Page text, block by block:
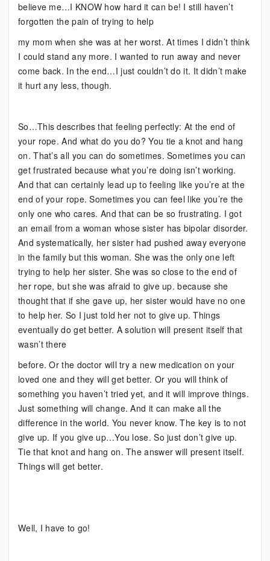
believe me…I KNOW how hard it can be! I still haven’t
forgotten the pain of trying to help
my mom when she was at her worst. At times I didn’t think
I could stand any more. I wanted to run away and never
come back. In the end…I just couldn’t do it. It didn’t make
it hurt any less, though.
So…This describes that feeling perfectly: At the end of
your rope. And what do you do? You tie a knot and hang
on. That’s all you can do sometimes. Sometimes you can
get frustrated because what you’re doing isn’t working.
And that can certainly lead up to feeling like you’re at the
end of your rope. Sometimes you can feel like you’re the
only one who cares. And that can be so frustrating. I got
an email from a woman whose sister has bipolar disorder.
And systematically, her sister had pushed away everyone
in the family but this woman. She was the only one left
trying to help her sister. She was so close to the end of
her rope, but she was afraid to give up. because she
thought that if she gave up, her sister would have no one
to help her. So I just told her not to give up. Things
eventually do get better. A solution will present itself that
wasn’t there
before. Or the doctor will try a new medication on your
loved one and they will get better. Or you will think of
something you haven’t tried yet, and it will improve things.
Just something will change. And it can make all the
difference in the world. You never know. The key is to not
give up. If you give up…You lose. So just don’t give up.
Tie that knot and hang on. The answer will present itself.
Things will get better.
Well, I have to go!